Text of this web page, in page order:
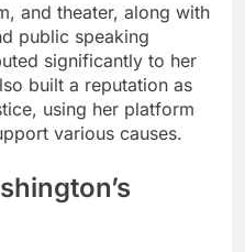
and theater, along with
public speaking
significantly to her
built a reputation as
using her platform
various causes.